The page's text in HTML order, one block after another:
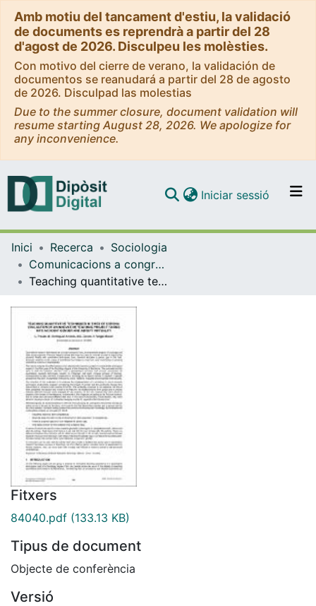
Amb motiu del tancament d'estiu, la validació
de documents es reprendrà a partir del 28
d'agost de 2026. Disculpeu les molèsties.
Con motivo del cierre de verano, la validación de
documentos se reanudará a partir del 28 de agosto
de 2026. Disculpad las molestias
Due to the summer closure, document validation will
resume starting August 28, 2026. We apologize for
any inconvenience.
Navega per tot el DD
Com publicar
Iniciar sessió (current)
Inici Recerca
Sociologia
Comunicacions a congressos (Sociologia)
Teaching quantitative techniques in times of Corona. evaluation of an innovative teaching project taking into account gender and abrupt virtuality
Fitxers
84040.pdf (133.13 KB)
Tipus de document
Objecte de conferència
Versió